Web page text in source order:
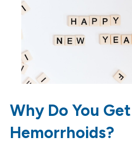
Why Do You Get
Hemorrhoids?